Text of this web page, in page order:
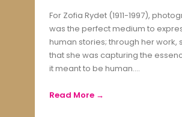
For Zofia Rydet (1911-1997),
was the perfect medium to
human stories; through her work,
that she was capturing the
it meant to be human....
Read More →